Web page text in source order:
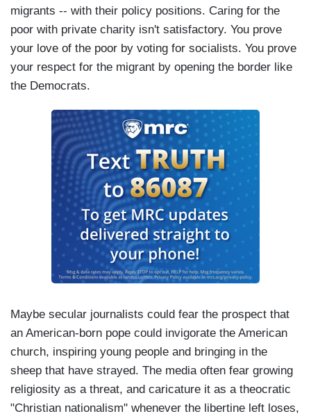
migrants -- with their policy positions. Caring for the
poor with private charity isn't satisfactory. You prove
your love of the poor by voting for socialists. You prove
your respect for the migrant by opening the border like
the Democrats.
Maybe secular journalists could fear the prospect that
an American-born pope could invigorate the American
church, inspiring young people and bringing in the
sheep that have strayed. The media often fear growing
religiosity as a threat, and caricature it as a theocratic
"Christian nationalism" whenever the libertine left loses,